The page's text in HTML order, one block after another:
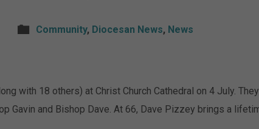
Community, Diocesan News, News
with 18 others) at Christ Church Cathedral on 4 July.
Gavin and Bishop Dave. At 66, Dave Pizzey brings a